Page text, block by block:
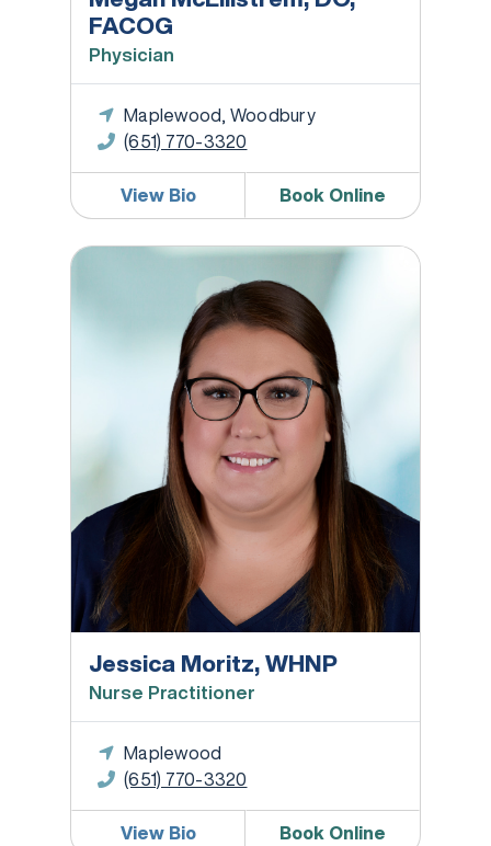
FACOG
Physician
Maplewood, Woodbury
(651) 770-3320
View Bio Book Online
Jessica Moritz, WHNP
Jessica Moritz, WHNP
Nurse Practitioner
Maplewood
(651) 770-3320
View Bio Book Online